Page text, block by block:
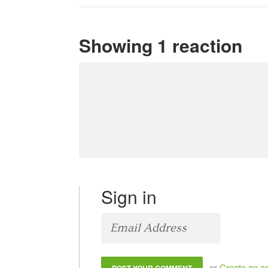
Showing 1 reaction
Sign in